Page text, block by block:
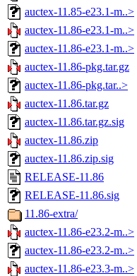
auctex-11.85-e23.1-m..>
auctex-11.86-e23.1-m..>
auctex-11.86-e23.1-m..>
auctex-11.86-pkg.tar.gz
auctex-11.86-pkg.tar..>
auctex-11.86.tar.gz
auctex-11.86.tar.gz.sig
auctex-11.86.zip
auctex-11.86.zip.sig
RELEASE-11.86
RELEASE-11.86.sig
11.86-extra/
auctex-11.86-e23.2-m..>
auctex-11.86-e23.2-m..>
auctex-11.86-e23.3-m..>